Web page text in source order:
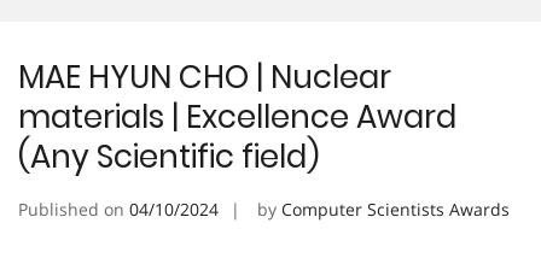
MAE HYUN CHO | Nuclear
materials | Excellence Award
(Any Scientific field)
Published on 04/10/2024 by Computer Scientists Awards